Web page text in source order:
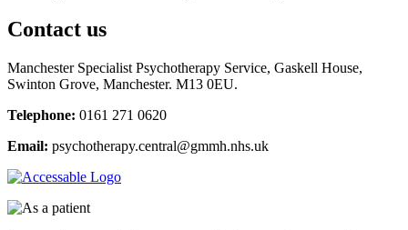
Contact us
Manchester Specialist Psychotherapy Service, Gaskell House,
Swinton Grove, Manchester. M13 0EU.
Telephone: 0161 271 0620
Email: psychotherapy.central@gmmh.nhs.uk